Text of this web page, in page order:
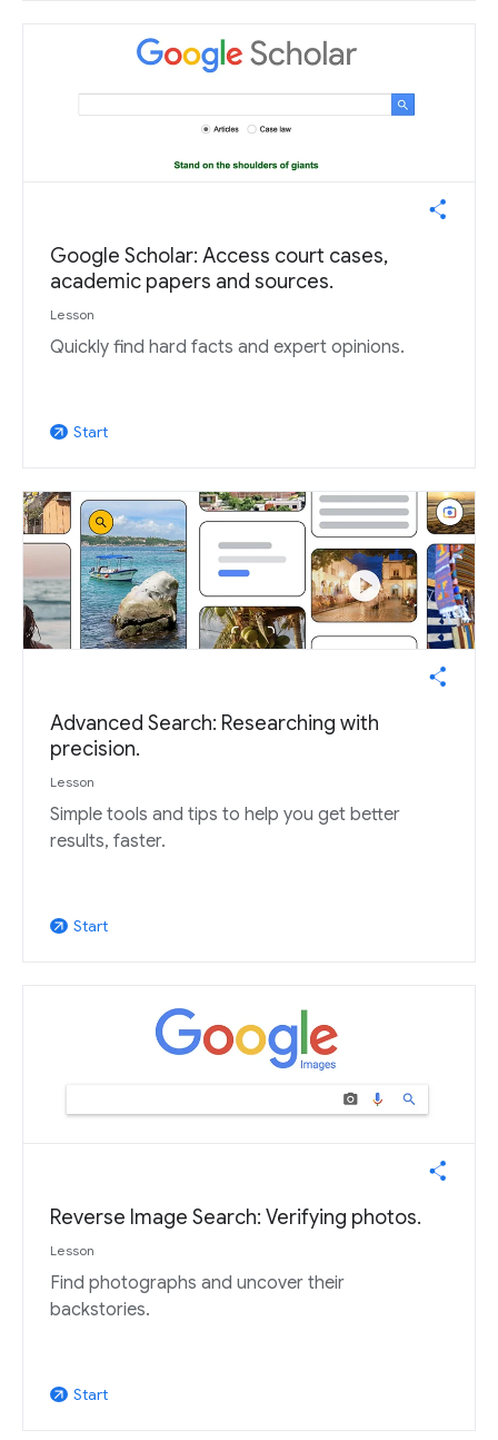
Google Scholar: Access court cases,
academic papers and sources.
Lesson
Quickly find hard facts and expert opinions.
arrow_outward Start
Advanced Search: Researching with
precision.
Lesson
Simple tools and tips to help you get better
results, faster.
arrow_outward Start
Reverse Image Search: Verifying photos.
Lesson
Find photographs and uncover their
backstories.
arrow_outward Start